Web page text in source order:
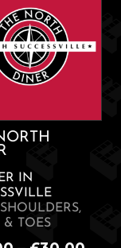
IN
& TOES